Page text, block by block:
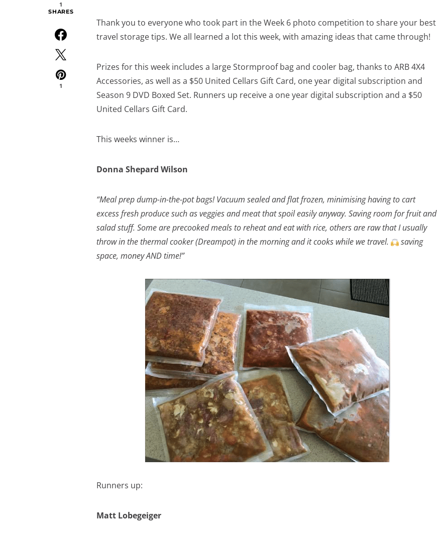
1
SHARES
1
Thank you to everyone who took part in the Week 6 photo competition to share your best
travel storage tips. We all learned a lot this week, with amazing ideas that came through!
Prizes for this week includes a large Stormproof bag and cooler bag, thanks to ARB 4X4
Accessories, as well as a $50 United Cellars Gift Card, one year digital subscription and
Season 9 DVD Boxed Set. Runners up receive a one year digital subscription and a $50
United Cellars Gift Card.
This weeks winner is…
Donna Shepard Wilson
“Meal prep dump-in-the-pot bags! Vacuum sealed and flat frozen, minimising having to cart
excess fresh produce such as veggies and meat that spoil easily anyway. Saving room for fruit and
salad stuff. Some are precooked meals to reheat and eat with rice, others are raw that I usually
throw in the thermal cooker (Dreampot) in the morning and it cooks while we travel.
saving
space, money AND time!”
Runners up:
Matt Lobegeiger